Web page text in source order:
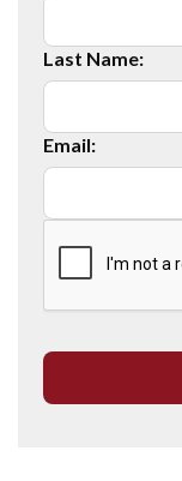
Last Name:
Email: